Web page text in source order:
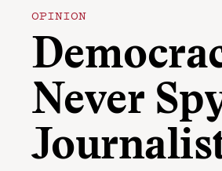
OPINION
Never